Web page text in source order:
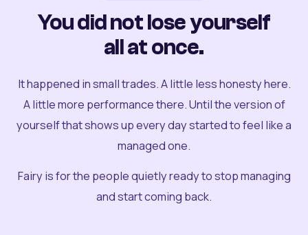
You did not lose yourself
all at once.
It happened in small trades. A little less honesty here.
A little more performance there. Until the version of
yourself that shows up every day started to feel like a
managed one.
Fairy is for the people quietly ready to stop managing
and start coming back.